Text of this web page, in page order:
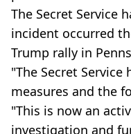
The Secret Service
incident occurred
Trump rally in
"The Secret
measures and the
"This is now an
investigation and